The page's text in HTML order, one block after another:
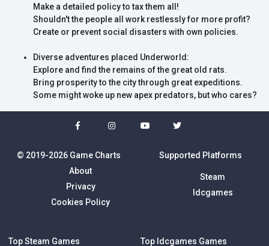
Make a detailed policy to tax them all!
Shouldn't the people all work restlessly for more profit?
Create or prevent social disasters with own policies.
Diverse adventures placed Underworld:
Explore and find the remains of the great old rats.
Bring prosperity to the city through great expeditions.
Some might woke up new apex predators, but who cares?
© 2019-2026 Game Charts
About
Privacy
Cookies Policy
Supported Platforms
Steam
Idcgames
Top Steam Games Top Idcgames Games